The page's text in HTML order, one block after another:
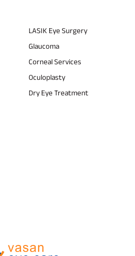
LASIK Eye Surgery
Glaucoma
Corneal Services
Oculoplasty
Dry Eye Treatment